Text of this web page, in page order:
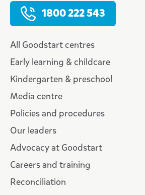
1800 222 543
All Goodstart centres
Early learning & childcare
Kindergarten & preschool
Media centre
Policies and procedures
Our leaders
Advocacy at Goodstart
Careers and training
Reconciliation